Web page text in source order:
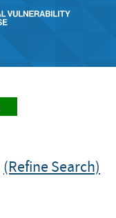
(Refine Search)